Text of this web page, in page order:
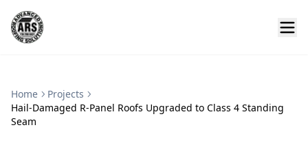
Home
Projects
Hail-Damaged R-Panel Roofs Upgraded to Class 4 Standing
Seam